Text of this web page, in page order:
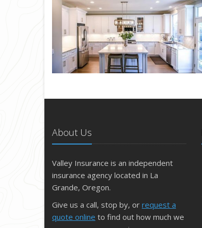
About Us
Valley Insurance is an independent
insurance agency located in La
Grande, Oregon.
Give us a call, stop by, or request a
quote online to find out how much we